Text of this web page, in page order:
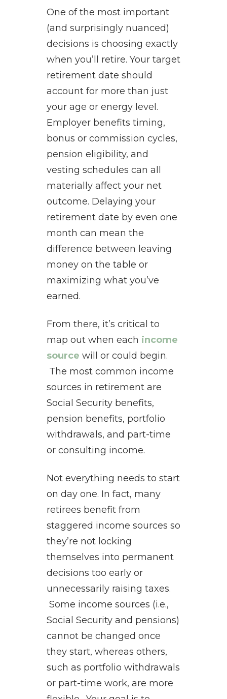
One of the most important
(and surprisingly nuanced)
decisions is choosing exactly
when you’ll retire. Your target
retirement date should
account for more than just
your age or energy level.
Employer benefits timing,
bonus or commission cycles,
pension eligibility, and
vesting schedules can all
materially affect your net
outcome. Delaying your
retirement date by even one
month can mean the
difference between leaving
money on the table or
maximizing what you’ve
earned.
From there, it’s critical to
map out when each income
source will or could begin.
The most common income
sources in retirement are
Social Security benefits,
pension benefits, portfolio
withdrawals, and part-time
or consulting income.
Not everything needs to start
on day one. In fact, many
retirees benefit from
staggered income sources so
they’re not locking
themselves into permanent
decisions too early or
unnecessarily raising taxes.
Some income sources (i.e.,
Social Security and pensions)
cannot be changed once
they start, whereas others,
such as portfolio withdrawals
or part-time work, are more